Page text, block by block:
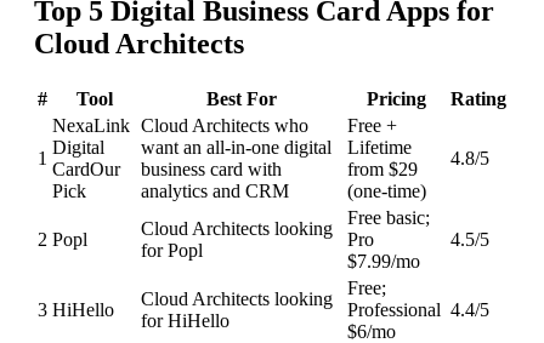
Top 5 Digital Business Card Apps for
Cloud Architects
# Tool Best For Pricing Rating
1
NexaLink
Digital
CardOur
Pick
Cloud Architects who
want an all-in-one digital
business card with
analytics and CRM
Free +
Lifetime
from $29
(one-time)
4.8/5
2 Popl
Cloud Architects looking
for Popl
Free basic;
Pro
$7.99/mo
4.5/5
3 HiHello
Cloud Architects looking
for HiHello
Free;
Professional
$6/mo
4.4/5